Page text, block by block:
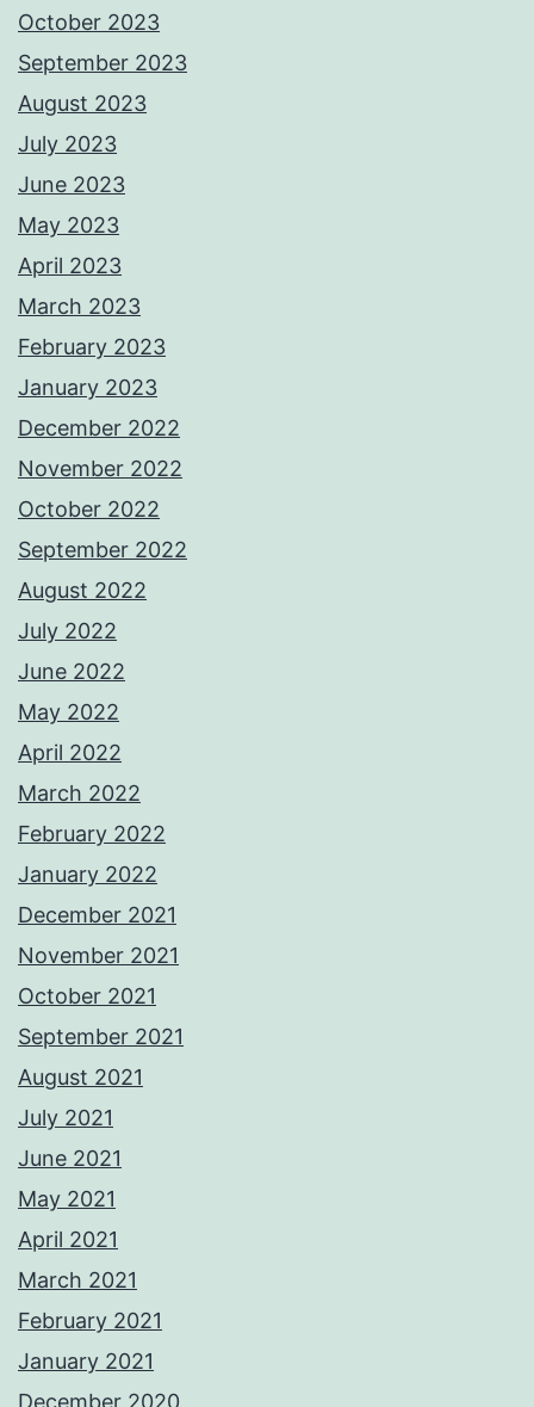
October 2023
September 2023
August 2023
July 2023
June 2023
May 2023
April 2023
March 2023
February 2023
January 2023
December 2022
November 2022
October 2022
September 2022
August 2022
July 2022
June 2022
May 2022
April 2022
March 2022
February 2022
January 2022
December 2021
November 2021
October 2021
September 2021
August 2021
July 2021
June 2021
May 2021
April 2021
March 2021
February 2021
January 2021
December 2020